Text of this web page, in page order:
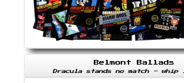
Belmont Ballads
Dracula stands no match - whip